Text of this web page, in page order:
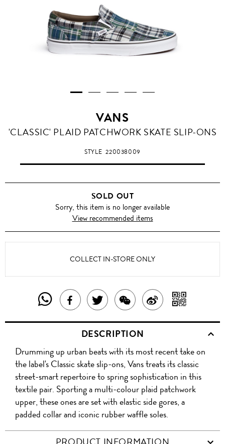
VANS
'CLASSIC' PLAID PATCHWORK SKATE SLIP-ONS
STYLE220038009
SOLD OUT
Sorry, this item is no longer available
View recommended items
COLLECT IN-STORE ONLY
SHARE
THIS
PRODUCT
WITH
WHATSAPP
SHARE
THIS
PRODUCT
ON
FACEBOOK
TWEET
ABOUT
THIS
PRODUCT
SHARE
THIS
PRODUCT
WITH
WECHAT
SHARE
ON
WITH
QR
DESCRIPTION
Drumming up urban beats with its most recent take on
the label's Classic skate slip-ons, Vans treats its classic
street-smart repertoire to spring sophistication in this
textile pair. Sporting a multi-colour plaid patchwork
upper, these ones are set with elastic side gores, a
padded collar and iconic rubber waffle soles.